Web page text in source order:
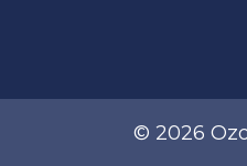
© 2026